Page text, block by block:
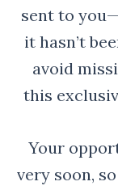
sent to
it hasn’t
avoid
this
Your
very soon,